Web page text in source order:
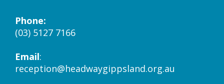
Phone:
(03) 5127 7166
Email:
reception@headwaygippsland.org.au